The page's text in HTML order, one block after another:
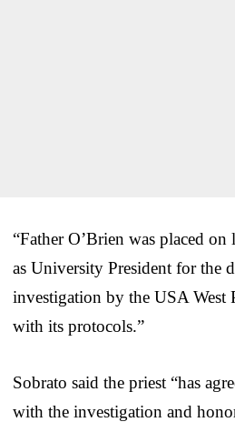
“Father O’Brien was placed
as University President for the
investigation by the USA West
with its protocols.”
Sobrato said the priest “has
with the investigation and